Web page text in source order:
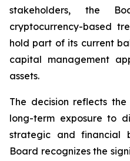
stakeholders, the
cryptocurrency-based
hold part of its current
capital management
assets.
The decision reflects
long-term exposure to
strategic and financial
Board recognizes the